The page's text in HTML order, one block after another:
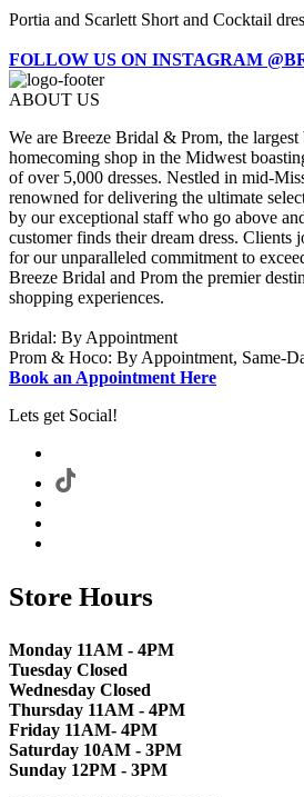
Portia and Scarlett Short and Cocktail
FOLLOW US ON INSTAGRAM
ABOUT US
We are Breeze Bridal & Prom, the
homecoming shop in the Midwest
of over 5,000 dresses. Nestled in mid-
renowned for delivering the ultimate
by our exceptional staff who go above
customer finds their dream dress. Clients
for our unparalleled commitment to
Breeze Bridal and Prom the premier
shopping experiences.
Bridal: By Appointment
Prom & Hoco: By Appointment, Same-
Book an Appointment Here
Lets get Social!
Store Hours
Monday 11AM - 4PM
Tuesday Closed
Wednesday Closed
Thursday 11AM - 4PM
Friday 11AM- 4PM
Saturday 10AM - 3PM
Sunday 12PM - 3PM